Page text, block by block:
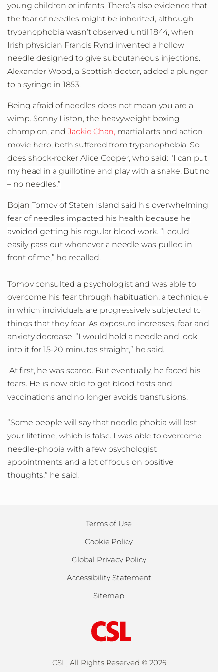
young children or infants. There’s also evidence that
the fear of needles might be inherited, although
trypanophobia wasn’t observed until 1844, when
Irish physician Francis Rynd invented a hollow
needle designed to give subcutaneous injections.
Alexander Wood, a Scottish doctor, added a plunger
to a syringe in 1853.
Being afraid of needles does not mean you are a
wimp. Sonny Liston, the heavyweight boxing
champion, and Jackie Chan, martial arts and action
movie hero, both suffered from trypanophobia. So
does shock-rocker Alice Cooper, who said: "I can put
my head in a guillotine and play with a snake. But no
– no needles.”
Bojan Tomov of Staten Island said his overwhelming
fear of needles impacted his health because he
avoided getting his regular blood work. “I could
easily pass out whenever a needle was pulled in
front of me,” he recalled.
Tomov consulted a psychologist and was able to
overcome his fear through habituation, a technique
in which individuals are progressively subjected to
things that they fear. As exposure increases, fear and
anxiety decrease. “I would hold a needle and look
into it for 15-20 minutes straight,” he said.
At first, he was scared. But eventually, he faced his
fears. He is now able to get blood tests and
vaccinations and no longer avoids transfusions.
“Some people will say that needle phobia will last
your lifetime, which is false. I was able to overcome
needle-phobia with a few psychologist
appointments and a lot of focus on positive
thoughts,” he said.
Terms of Use
Cookie Policy
Global Privacy Policy
Accessibility Statement
Sitemap
CSL, All Rights Reserved © 2026